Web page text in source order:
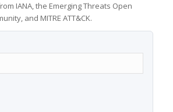
IANA, the Emerging Threats Open
and MITRE ATT&CK.